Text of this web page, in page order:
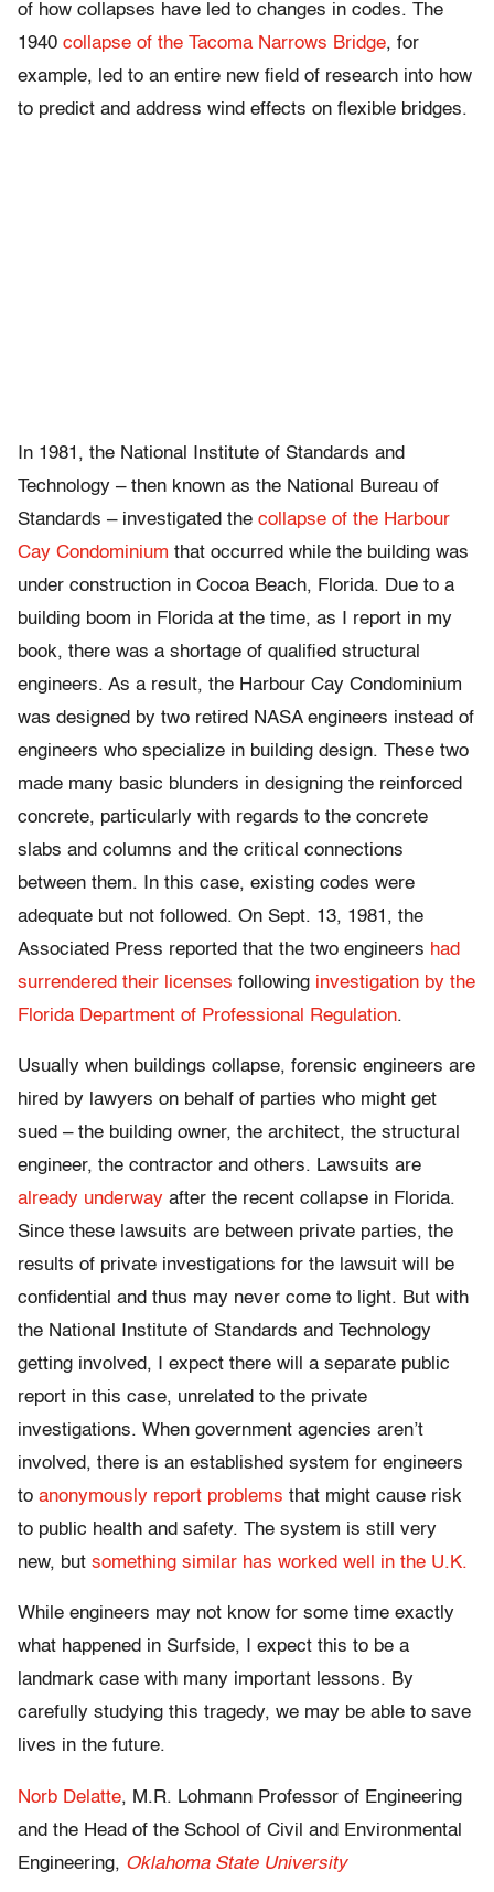
of how collapses have led to changes in codes. The
1940 collapse of the Tacoma Narrows Bridge, for
example, led to an entire new field of research into how
to predict and address wind effects on flexible bridges.
In 1981, the National Institute of Standards and
Technology – then known as the National Bureau of
Standards – investigated the collapse of the Harbour
Cay Condominium that occurred while the building was
under construction in Cocoa Beach, Florida. Due to a
building boom in Florida at the time, as I report in my
book, there was a shortage of qualified structural
engineers. As a result, the Harbour Cay Condominium
was designed by two retired NASA engineers instead of
engineers who specialize in building design. These two
made many basic blunders in designing the reinforced
concrete, particularly with regards to the concrete
slabs and columns and the critical connections
between them. In this case, existing codes were
adequate but not followed. On Sept. 13, 1981, the
Associated Press reported that the two engineers had
surrendered their licenses following investigation by the
Florida Department of Professional Regulation.
Usually when buildings collapse, forensic engineers are
hired by lawyers on behalf of parties who might get
sued – the building owner, the architect, the structural
engineer, the contractor and others. Lawsuits are
already underway after the recent collapse in Florida.
Since these lawsuits are between private parties, the
results of private investigations for the lawsuit will be
confidential and thus may never come to light. But with
the National Institute of Standards and Technology
getting involved, I expect there will a separate public
report in this case, unrelated to the private
investigations. When government agencies aren’t
involved, there is an established system for engineers
to anonymously report problems that might cause risk
to public health and safety. The system is still very
new, but something similar has worked well in the U.K.
While engineers may not know for some time exactly
what happened in Surfside, I expect this to be a
landmark case with many important lessons. By
carefully studying this tragedy, we may be able to save
lives in the future.
Norb Delatte, M.R. Lohmann Professor of Engineering
and the Head of the School of Civil and Environmental
Engineering, Oklahoma State University